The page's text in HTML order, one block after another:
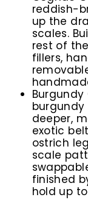
reddish-
up the
scales.
rest of
fillers,
Burgundy
deeper,
exotic
ostrich
scale
finished
hold up